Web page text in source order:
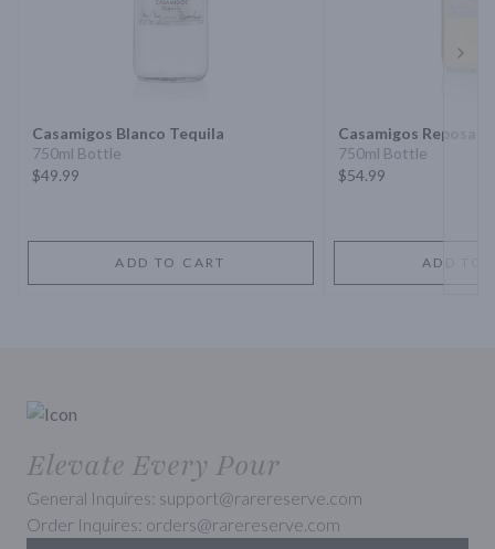
Casamigos Blanco Tequila
750ml Bottle
$49.99
ADD TO CART
Casamigos
750ml Bottle
$54.99
ADD TO
Elevate Every Pour
General Inquires: support@rarereserve.com
Order Inquires: orders@rarereserve.com